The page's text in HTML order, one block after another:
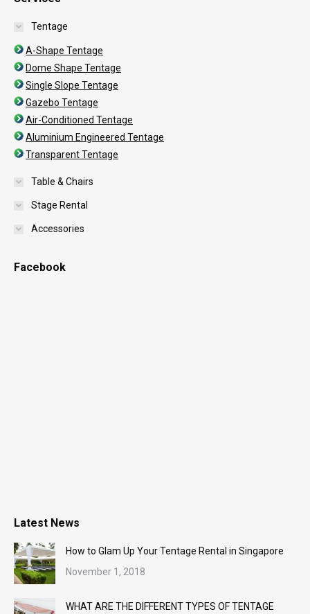
Tentage
A-Shape Tentage
Dome Shape Tentage
Single Slope Tentage
Gazebo Tentage
Air-Conditioned Tentage
Aluminium Engineered Tentage
Transparent Tentage
Table & Chairs
Stage Rental
Accessories
Facebook
Latest News
How to Glam Up Your Tentage Rental in Singapore
November 1, 2018
WHAT ARE THE DIFFERENT TYPES OF TENTAGE